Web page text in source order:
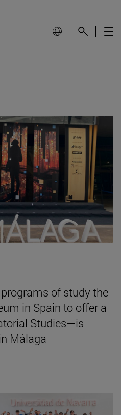
of study the
in Spain to offer a
Studies—is
Málaga